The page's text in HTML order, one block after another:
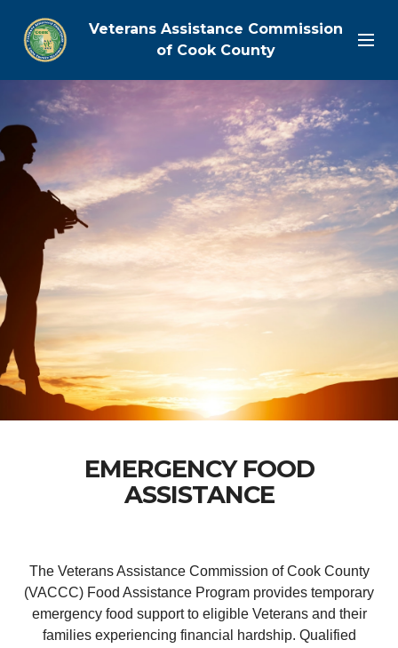
Veterans Assistance Commission
of Cook County
EMERGENCY FOOD
ASSISTANCE
The Veterans Assistance Commission of Cook County
(VACCC) Food Assistance Program provides temporary
emergency food support to eligible Veterans and their
families experiencing financial hardship. Qualified